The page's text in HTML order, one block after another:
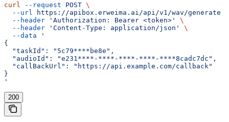
curl --request POST \
  --url
https://apibox.erweima.ai/api/v1/wav/generate
  --header
'Authorization: Bearer <token>'
\
  --header
'Content-Type: application/json'
\
  --data
'
{
  "taskId": "5c79****be8e",
  "audioId": "e231****-****-****-****-****8cadc7dc",
  "callBackUrl": "https://api.example.com/callback"
}
'
200